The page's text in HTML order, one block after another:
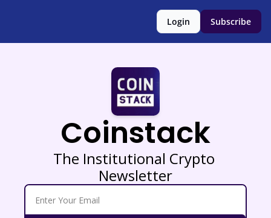
Login Subscribe
Coinstack
The Institutional Crypto
Newsletter